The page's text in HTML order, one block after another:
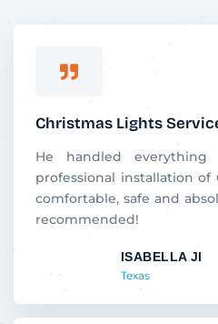
Christmas Lights
He handled
professional installation of
comfortable, safe and
recommended!
ISABELLA JI
Texas